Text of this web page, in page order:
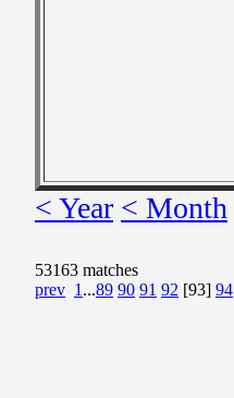
< Year < Month
53163 matches
prev 1 ...89 90 91 92 [93] 94